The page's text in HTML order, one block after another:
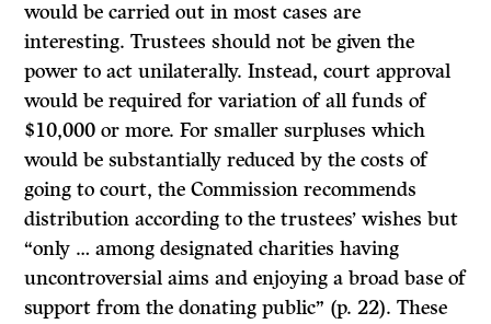
would be carried out in most cases are
interesting. Trustees should not be given the
power to act unilaterally. Instead, court approval
would be required for variation of all funds of
$10,000 or more. For smaller surpluses which
would be substantially reduced by the costs of
going to court, the Commission recommends
distribution according to the trustees’ wishes but
“only … among designated charities having
uncontroversial aims and enjoying a broad base of
support from the donating public” (p. 22). These